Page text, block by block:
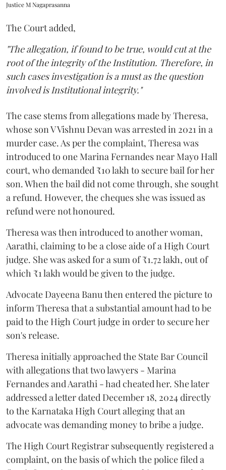
Justice M Nagaprasanna
The Court added,
"The allegation, if found to be true, would cut at the
root of the integrity of the Institution. Therefore, in
such cases investigation is a must as the question
involved is Institutional integrity."
The case stems from allegations made by Theresa,
whose son V Vishnu Devan was arrested in 2021 in a
murder case. As per the complaint, Theresa was
introduced to one Marina Fernandes near Mayo Hall
court, who demanded ₹10 lakh to secure bail for her
son. When the bail did not come through, she sought
a refund. However, the cheques she was issued as
refund were not honoured.
Theresa was then introduced to another woman,
Aarathi, claiming to be a close aide of a High Court
judge. She was asked for a sum of ₹1.72 lakh, out of
which ₹1 lakh would be given to the judge.
Advocate Dayeena Banu then entered the picture to
inform Theresa that a substantial amount had to be
paid to the High Court judge in order to secure her
son's release.
Theresa initially approached the State Bar Council
with allegations that two lawyers - Marina
Fernandes and Aarathi - had cheated her. She later
addressed a letter dated December 18, 2024 directly
to the Karnataka High Court alleging that an
advocate was demanding money to bribe a judge.
The High Court Registrar subsequently registered a
complaint, on the basis of which the police filed a